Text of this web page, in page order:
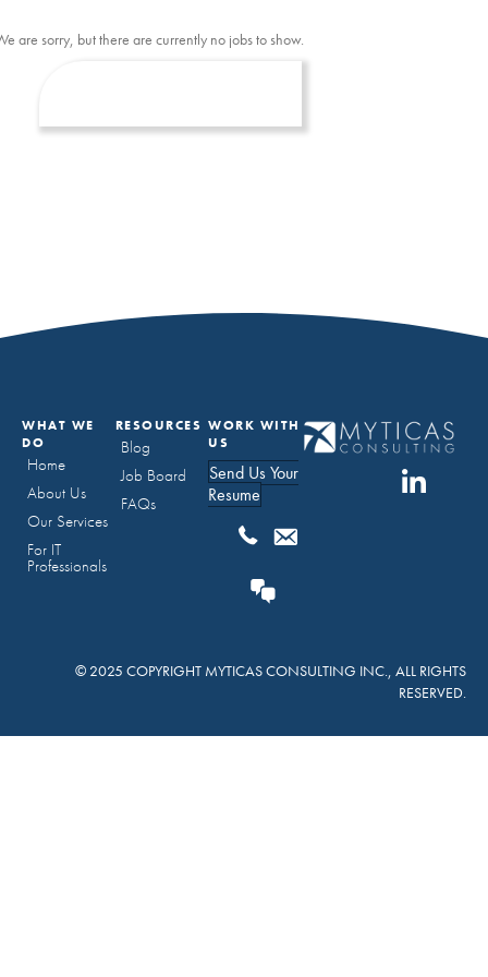
are sorry, but there are currently no jobs to show.
WHAT WE
DO
Home
About Us
Our Services
For IT
Professionals
RESOURCES
Blog
Job Board
FAQs
WORK WITH
US
Send Us Your
Resume
© 2025 COPYRIGHT MYTICAS CONSULTING INC., ALL RIGHTS
RESERVED.